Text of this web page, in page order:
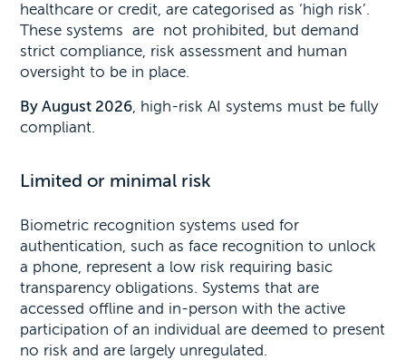
healthcare or credit, are categorised as ‘high risk’.
These systems are not prohibited, but demand
strict compliance, risk assessment and human
oversight to be in place.
By August 2026 , high-risk AI systems must be fully
compliant.
Limited or minimal risk
Biometric recognition systems used for
authentication, such as face recognition to unlock
a phone, represent a low risk requiring basic
transparency obligations. Systems that are
accessed offline and in-person with the active
participation of an individual are deemed to present
no risk and are largely unregulated.